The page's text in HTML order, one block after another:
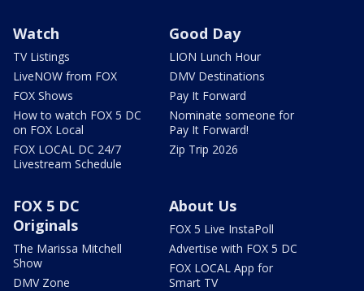
Watch
TV Listings
LiveNOW from FOX
FOX Shows
How to watch FOX 5 DC
on FOX Local
FOX LOCAL DC 24/7
Livestream Schedule
Good Day
LION Lunch Hour
DMV Destinations
Pay It Forward
Nominate someone for
Pay It Forward!
Zip Trip 2026
FOX 5 DC
Originals
The Marissa Mitchell
Show
DMV Zone
About Us
FOX 5 Live InstaPoll
Advertise with FOX 5 DC
FOX LOCAL App for
Smart TV